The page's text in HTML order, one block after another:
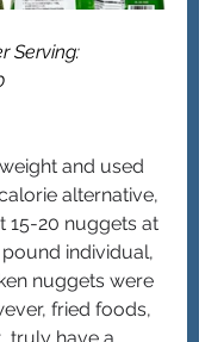
Serving:
and used
alternative,
15-20 nuggets at
pound individual,
nuggets were
fried foods,